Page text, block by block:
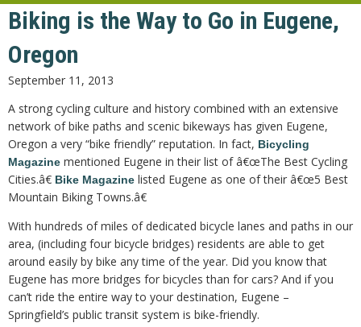
Biking is the Way to Go in Eugene,
Oregon
September 11, 2013
A strong cycling culture and history combined with an extensive
network of bike paths and scenic bikeways has given Eugene,
Oregon a very “bike friendly” reputation. In fact, Bicycling
Magazine mentioned Eugene in their list of â€œThe Best Cycling
Cities.â€ Bike Magazine listed Eugene as one of their â€œ5 Best
Mountain Biking Towns.â€
With hundreds of miles of dedicated bicycle lanes and paths in our
area, (including four bicycle bridges) residents are able to get
around easily by bike any time of the year. Did you know that
Eugene has more bridges for bicycles than for cars? And if you
can’t ride the entire way to your destination, Eugene –
Springfield’s public transit system is bike-friendly.